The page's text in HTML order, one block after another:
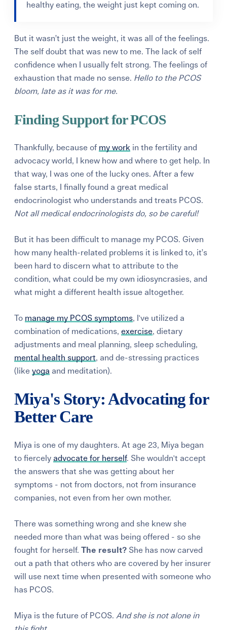
healthy eating, the weight just kept coming on.
But it wasn’t just the weight, it was all of the feelings.
The self doubt that was new to me. The lack of self
confidence when I usually felt strong. The feelings of
exhaustion that made no sense. Hello to the PCOS
bloom, late as it was for me.
Finding Support for PCOS
Thankfully, because of my work in the fertility and
advocacy world, I knew how and where to get help. In
that way, I was one of the lucky ones. After a few
false starts, I finally found a great medical
endocrinologist who understands and treats PCOS.
Not all medical endocrinologists do, so be careful!
But it has been difficult to manage my PCOS. Given
how many health-related problems it is linked to, it’s
been hard to discern what to attribute to the
condition, what could be my own idiosyncrasies, and
what might a different health issue altogether.
To manage my PCOS symptoms, I've utilized a
combination of medications,exercise, dietary
adjustments and meal planning, sleep scheduling,
mental health support, and de-stressing practices
(likeyoga and meditation).
Miya's Story: Advocating for
Better Care
Miya is one of my daughters. At age 23, Miya began
to fiercely advocate for herself. She wouldn't accept
the answers that she was getting about her
symptoms - not from doctors, not from insurance
companies, not even from her own mother.
There was something wrong and she knew she
needed more than what was being offered - so she
fought for herself.The result? She has now carved
out a path that others who are covered by her insurer
will use next time when presented with someone who
has PCOS.
Miya is the future of PCOS. And she is not alone in